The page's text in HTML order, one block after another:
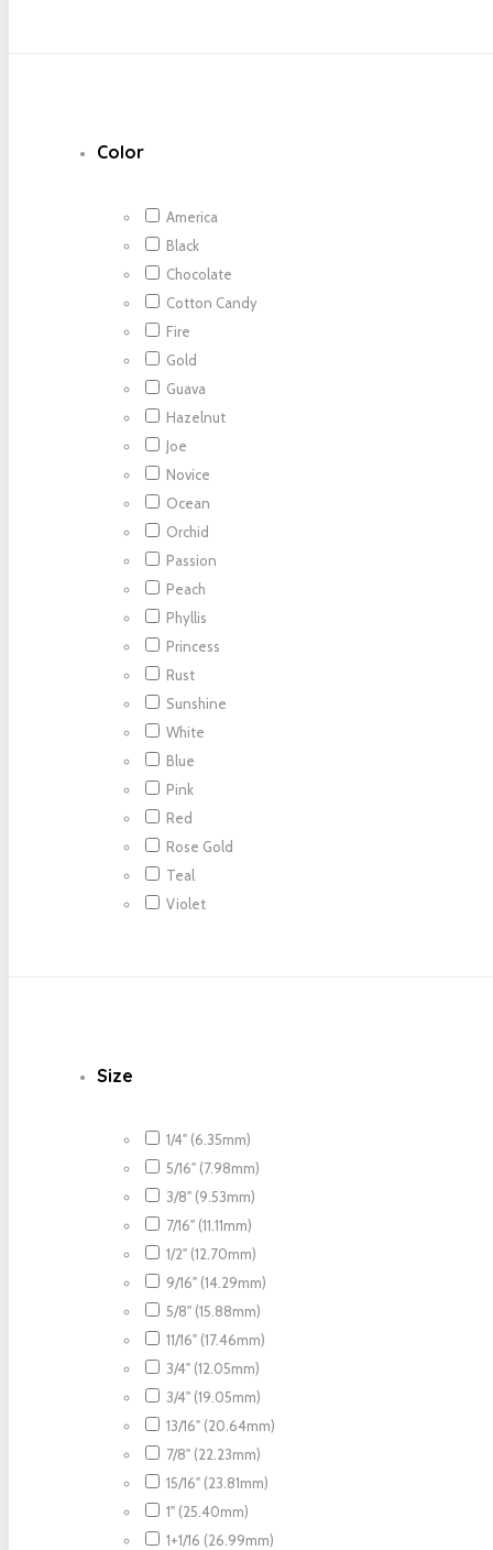
Color
America
Black
Chocolate
Cotton Candy
Fire
Gold
Guava
Hazelnut
Joe
Novice
Ocean
Orchid
Passion
Peach
Phyllis
Princess
Rust
Sunshine
White
Blue
Pink
Red
Rose Gold
Teal
Violet
Size
1/4" (6.35mm)
5/16" (7.98mm)
3/8" (9.53mm)
7/16" (11.11mm)
1/2" (12.70mm)
9/16" (14.29mm)
5/8" (15.88mm)
11/16" (17.46mm)
3/4" (12.05mm)
3/4" (19.05mm)
13/16" (20.64mm)
7/8" (22.23mm)
15/16" (23.81mm)
1" (25.40mm)
1+1/16 (26.99mm)